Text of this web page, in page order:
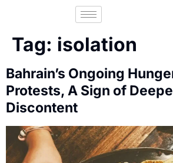
Tag: isolation
Bahrain’s Ongoing
Protests, A Sign of
Discontent